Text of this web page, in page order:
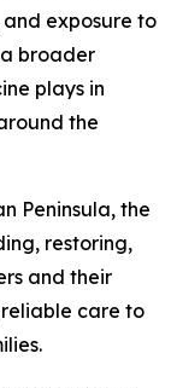
exposure to
broader
plays in
the
Peninsula, the
restoring,
and their
care to